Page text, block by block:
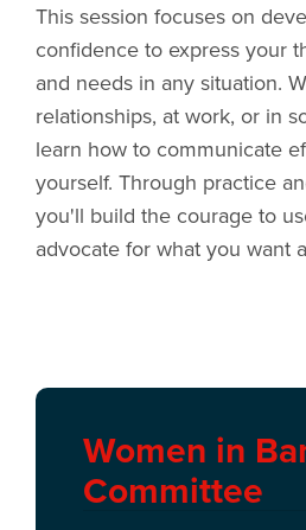
This session focuses on
confidence to express your
and needs in any situation.
relationships, at work, or in
learn how to communicate
yourself. Through practice
you'll build the courage to
advocate for what you want
Women in
Committee